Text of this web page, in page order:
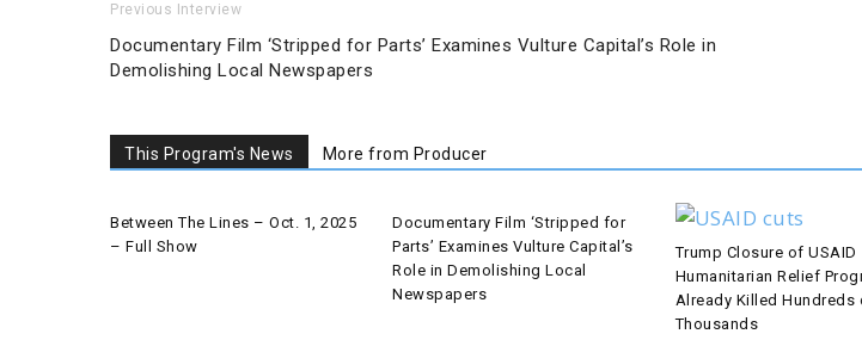
Previous Interview
Documentary Film ‘Stripped for Parts’ Examines Vulture Capital’s Role in
Demolishing Local Newspapers
This Program's News More from Producer
Between The Lines – Oct. 1, 2025
– Full Show
Documentary Film ‘Stripped for
Parts’ Examines Vulture Capital’s
Role in Demolishing Local
Newspapers
Trump Closure of USAID
Humanitarian Relief
Already Killed Hundreds
Thousands